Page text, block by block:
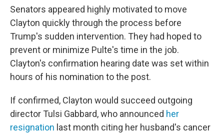
Senators appeared highly motivated to move
Clayton quickly through the process before
Trump's sudden intervention. They had hoped to
prevent or minimize Pulte's time in the job.
Clayton's confirmation hearing date was set within
hours of his nomination to the post.
If confirmed, Clayton would succeed outgoing
director Tulsi Gabbard, who announced her
resignation last month citing her husband's cancer